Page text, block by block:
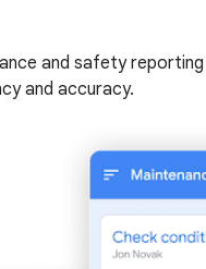
and safety reporting
and accuracy.